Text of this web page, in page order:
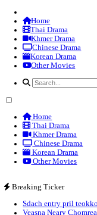
Home
Thai Drama
Khmer Drama
Chinese Drama
Korean Drama
Other Movies
Home
Thai Drama
Khmer Drama
Korean Drama
Other Movies